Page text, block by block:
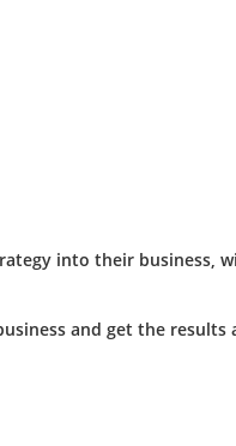
into their business,
and get the